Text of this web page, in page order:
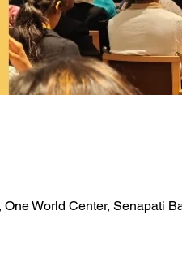
World Center, Senapati